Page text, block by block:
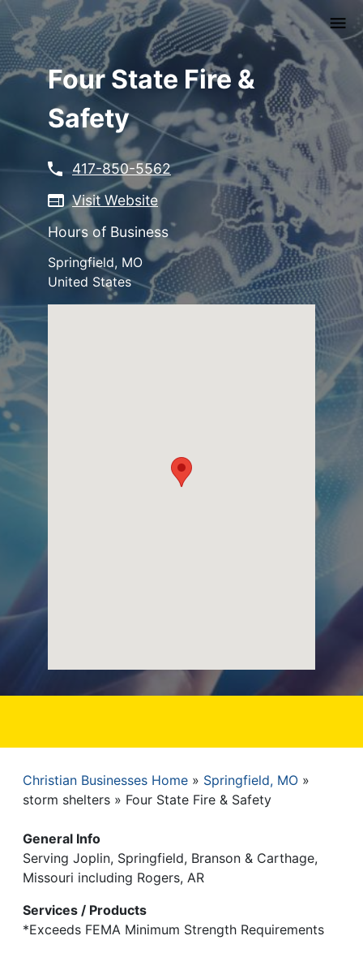
Skip
main
contentFour State Fire &
Safety
417-850-5562
Visit Website
Hours of Business
Springfield, MO
United States
Breadcrumb
Christian Businesses Home
Springfield, MO
storm shelters
Four State Fire & Safety
General Info
Serving Joplin, Springfield, Branson & Carthage,
Missouri including Rogers, AR
Services / Products
*Exceeds FEMA Minimum Strength Requirements